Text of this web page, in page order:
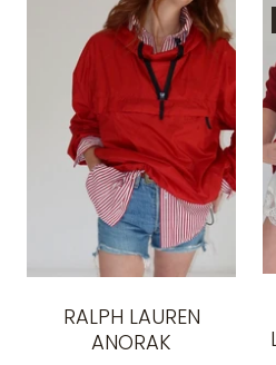
RALPH LAUREN
ANORAK